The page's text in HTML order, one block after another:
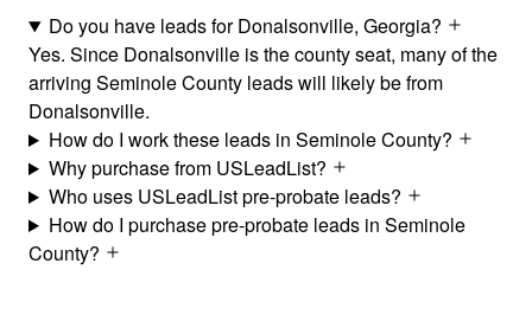
Do you have leads for Donalsonville, Georgia?
Yes. Since Donalsonville is the county seat, many of the
arriving Seminole County leads will likely be from
Donalsonville.
How do I work these leads in Seminole County?
Why purchase from USLeadList?
Who uses USLeadList pre-probate leads?
How do I purchase pre-probate leads in Seminole
County?